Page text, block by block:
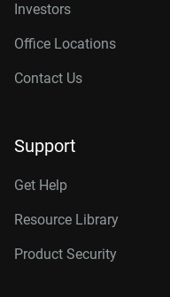
Investors
Office Locations
Contact Us
Support
Get Help
Resource Library
Product Security